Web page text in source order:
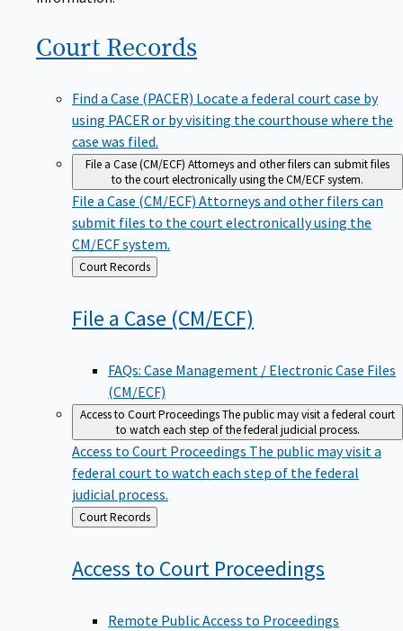
Court Records
Find a Case (PACER) Locate a federal court case by
using PACER or by visiting the courthouse where the
case was filed.
File a Case (CM/ECF) Attorneys and other filers can submit files
to the court electronically using the CM/ECF system.
File a Case (CM/ECF) Attorneys and other filers can
submit files to the court electronically using the
CM/ECF system.
Back
to
Court Records
File a Case (CM/ECF)
FAQs: Case Management / Electronic Case Files
(CM/ECF)
Access to Court ProceedingsThe public may visit a federal court
to watch each step of the federal judicial process.
Access to Court Proceedings The public may visit a
federal court to watch each step of the federal
judicial process.
Back
to
Court Records
Access to Court Proceedings
Remote Public Access to Proceedings